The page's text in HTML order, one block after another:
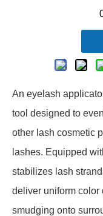
An eyelash
tool designed to
other lash cosmetic
lashes. Equipped
stabilizes lash
deliver uniform color
smudging onto